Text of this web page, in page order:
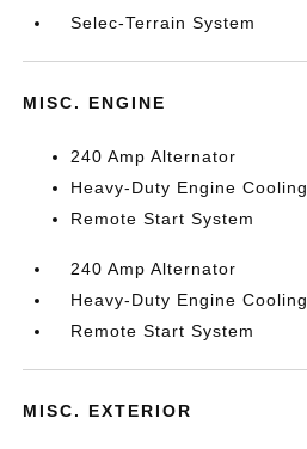
Selec-Terrain System
MISC. ENGINE
240 Amp Alternator
Heavy-Duty Engine Cooling
Remote Start System
240 Amp Alternator
Heavy-Duty Engine Cooling
Remote Start System
MISC. EXTERIOR